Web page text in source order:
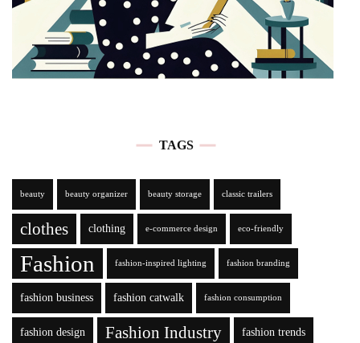
TAGS
beauty beauty organizer beauty storage classic trailers
clothes clothing e-commerce design eco-friendly
Fashion fashion-inspired lighting fashion branding
fashion business fashion catwalk fashion consumption
fashion design Fashion Industry fashion trends